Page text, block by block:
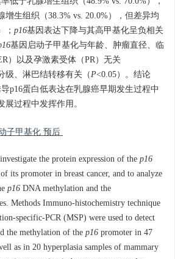
增生组织（38.3% vs. 20.0%），但差异均
； p16基因表达下降与其高甲基化呈负相关
基因启动子甲基化与年龄、肿瘤直径、临
）以及孕激素受体（PR）无关
级、淋巴结转移有关（P<0.05）。结论
p16蛋白低表达在乳腺癌早期发生过程中
过程中发挥作用。
子甲基化 预后
the protein expression of the p16
its promoter in breast cancer, and to analyze
p16 DNA methylation and the
Methods Immuno-histochemistry technique
specific-PCR (MSP) were used to detect
the methylation of the p16 promoter in 47
as in 20 hyperplasia samples of mammary